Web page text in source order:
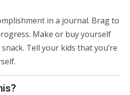
in a journal. Brag to
Make or buy yourself
Tell your kids that you’re